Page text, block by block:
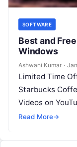
SOFTWARE
Best and
Windows
Ashwani Kumar ·
Limited Time
Starbucks
Videos on
SRE,
Read More→